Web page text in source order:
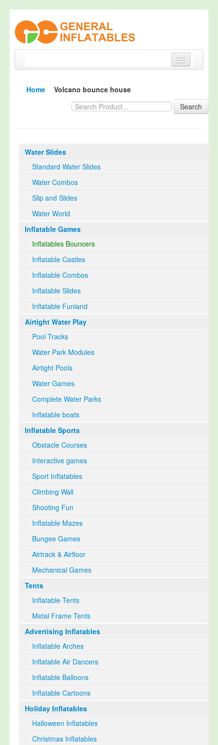
Products
Happy Customer
TUV Certification
Contact
Select Language▼
Home
Volcano bounce house
Search
Water Slides
Standard Water Slides
Water Combos
Slip and Slides
Water World
Inflatable Games
Inflatables Bouncers
Inflatable Castles
Inflatable Combos
Inflatable Slides
Inflatable Funland
Airtight Water Play
Pool Tracks
Water Park Modules
Airtight Pools
Water Games
Complete Water Parks
Inflatable boats
Inflatable Sports
Obstacle Courses
Interactive games
Sport Inflatables
Climbing Wall
Shooting Fun
Inflatable Mazes
Bungee Games
Airtrack & Airfloor
Mechanical Games
Tents
Inflatable Tents
Metal Frame Tents
Advertising Inflatables
Inflatable Arches
Inflatable Air Dancers
Inflatable Balloons
Inflatable Cartoons
Holiday Inflatables
Halloween Inflatables
Christmas Inflatables